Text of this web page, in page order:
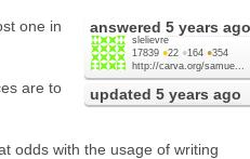
answered 5 years ago
slelievre
17839 ●22 ●164 ●354
http://carva.org/samue...
updated 5 years ago
one in
are to
odds with the usage of writing